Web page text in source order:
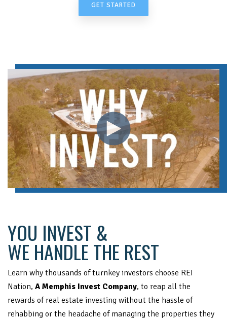
GET STARTED
YOU INVEST &
WE HANDLE THE REST
Learn why thousands of turnkey investors choose REI
Nation, A Memphis Invest Company, to reap all the
rewards of real estate investing without the hassle of
rehabbing or the headache of managing the properties they